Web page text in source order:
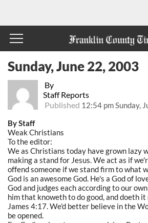
By
Staff Reports
Published 12:54 pm Sunday,
Sunday, June 22, 2003
By Staff
Weak Christians
To the editor:
We as Christians today have grown lazy
making a stand for Jesus. We act as if
offend someone if we stand firm to what
God is an awesome God. He's a God of
God and judges each according to our
him that knoweth to do good, and doeth
James 4:17. We'd better believe in the
be opened.